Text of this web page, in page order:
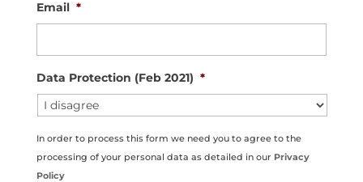
Email *
Data Protection (Feb 2021) *
In order to process this form we need you to agree to the
processing of your personal data as detailed in our Privacy
Policy